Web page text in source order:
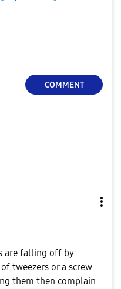
COMMENT
are falling off by
tweezers or a screw
them then complain